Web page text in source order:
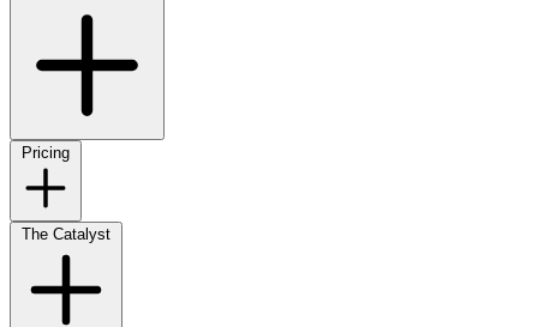
Pricing
The Catalyst